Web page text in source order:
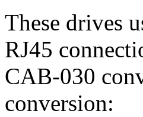
These drives
RJ45
CAB-030
conversion: